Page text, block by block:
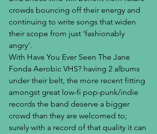
crowds bouncing off their energy and
continuing to write songs that widen
their scope from just ‘fashionably
angry’.
With Have You Ever Seen The Jane
Fonda Aerobic VHS? having 2 albums
under their belt, the more recent fitting
amongst great low-fi pop-punk/indie
records the band deserve a bigger
crowd than they are welcomed to;
surely with a record of that quality it can